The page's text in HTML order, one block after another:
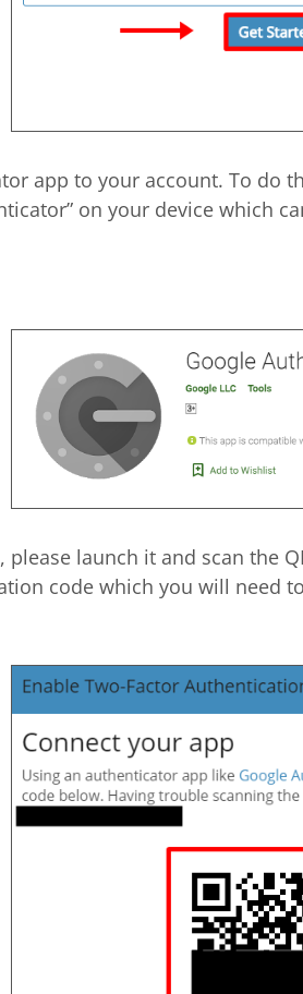
app to your account. To do
on your device which
launch it and scan the
code which you will need